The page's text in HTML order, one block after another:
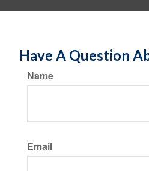
Have A Question
Name
Email